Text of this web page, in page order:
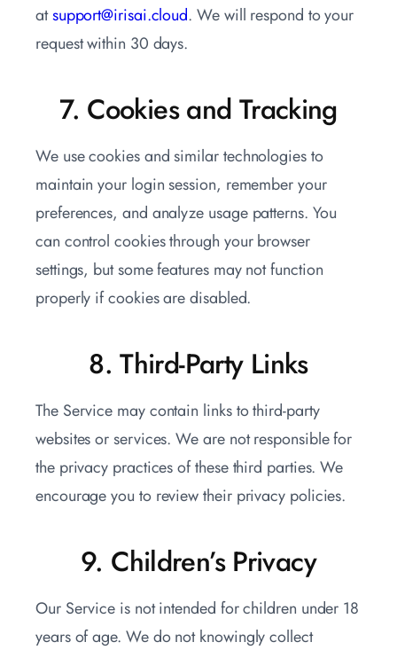
atsupport@irisai.cloud. We will respond to your
request within 30 days.
7. Cookies and Tracking
We use cookies and similar technologies to
maintain your login session, remember your
preferences, and analyze usage patterns. You
can control cookies through your browser
settings, but some features may not function
properly if cookies are disabled.
8. Third-Party Links
The Service may contain links to third-party
websites or services. We are not responsible for
the privacy practices of these third parties. We
encourage you to review their privacy policies.
9. Children’s Privacy
Our Service is not intended for children under 18
years of age. We do not knowingly collect